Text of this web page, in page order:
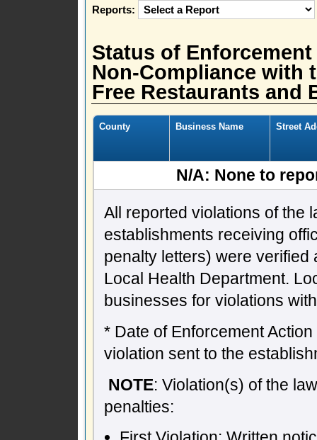
Reports:
Status of
Non-Compliance with
Free Restaurants and
County Business Name Street
N/A: None to
All reported violations of the
establishments receiving
penalty letters) were
Local Health Department.
businesses for violations
* Date of Enforcement
violation sent to the
NOTE: Violation(s) of the
penalties: